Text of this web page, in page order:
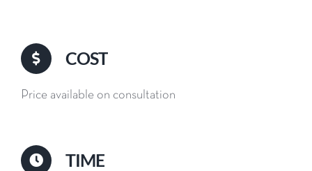
COST
Price available on consultation
TIME